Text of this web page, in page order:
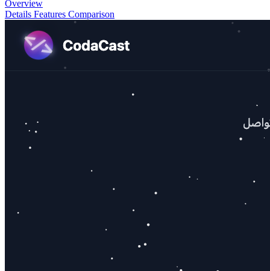
Overview
Details Features Comparison